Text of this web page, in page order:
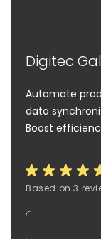
Digitec
Automate
data
Boost
Based on 3